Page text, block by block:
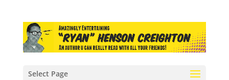
Select Page